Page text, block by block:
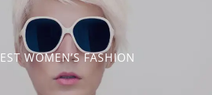
WOMEN’S FASHION